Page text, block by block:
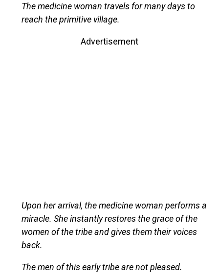
The medicine woman travels for many days to
reach the primitive village.
Advertisement
Upon her arrival, the medicine woman performs a
miracle. She instantly restores the grace of the
women of the tribe and gives them their voices
back.
The men of this early tribe are not pleased.